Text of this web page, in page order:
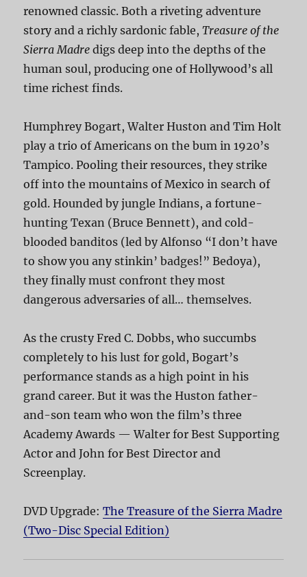
renowned classic. Both a riveting adventure
story and a richly sardonic fable,Treasure of the
Sierra Madre digs deep into the depths of the
human soul, producing one of Hollywood’s all
time richest finds.
Humphrey Bogart, Walter Huston and Tim Holt
play a trio of Americans on the bum in 1920’s
Tampico. Pooling their resources, they strike
off into the mountains of Mexico in search of
gold. Hounded by jungle Indians, a fortune-
hunting Texan (Bruce Bennett), and cold-
blooded banditos (led by Alfonso “I don’t have
to show you any stinkin’ badges!” Bedoya),
they finally must confront they most
dangerous adversaries of all… themselves.
As the crusty Fred C. Dobbs, who succumbs
completely to his lust for gold, Bogart’s
performance stands as a high point in his
grand career. But it was the Huston father-
and-son team who won the film’s three
Academy Awards — Walter for Best Supporting
Actor and John for Best Director and
Screenplay.
DVD Upgrade:The Treasure of the Sierra Madre
(Two-Disc Special Edition)